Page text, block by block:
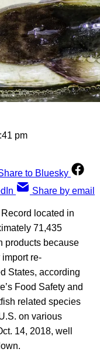
pm
to Bluesky
Share by email
located in
71,435
products because
re-
States, according
Food Safety and
related species
on various
14, 2018, well